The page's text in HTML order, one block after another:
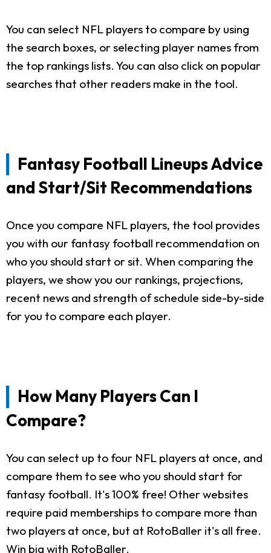
You can select NFL players to compare by using
the search boxes, or selecting player names from
the top rankings lists. You can also click on popular
searches that other readers make in the tool.
Fantasy Football Lineups Advice
and Start/Sit Recommendations
Once you compare NFL players, the tool provides
you with our fantasy football recommendation on
who you should start or sit. When comparing the
players, we show you our rankings, projections,
recent news and strength of schedule side-by-side
for you to compare each player.
How Many Players Can I
Compare?
You can select up to four NFL players at once, and
compare them to see who you should start for
fantasy football. It's 100% free! Other websites
require paid memberships to compare more than
two players at once, but at RotoBaller it's all free.
Win big with RotoBaller.